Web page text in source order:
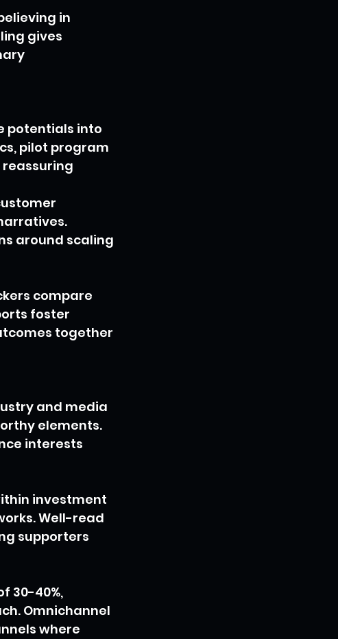
in
gives
potentials into
pilot program
around scaling
compare
foster
together
and media
elements.
interests
investment
Well-read
supporters
30-40%,
Omnichannel
where